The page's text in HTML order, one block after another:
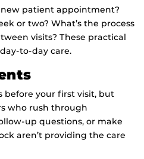
patient appointment?
or two? What’s the process
visits? These practical
to-day care.
before your first visit, but
who rush through
up questions, or make
aren’t providing the care